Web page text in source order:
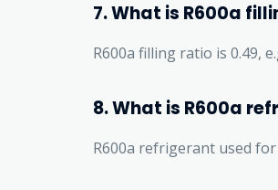
7. What is R600a
R600a filling ratio is 0.49,
8. What is R600a
R600a refrigerant used